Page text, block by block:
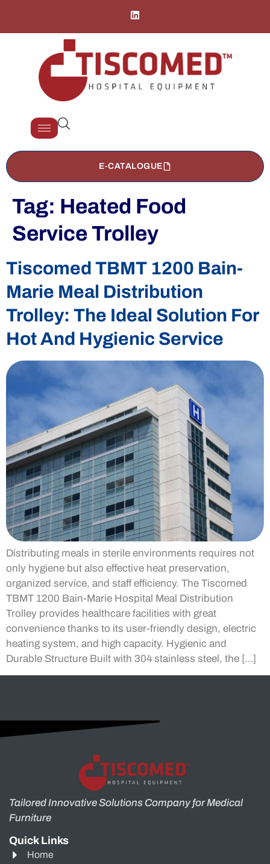
E-CATALOGUE
Tag: Heated Food
Service Trolley
Tiscomed TBMT 1200 Bain-
Marie Meal Distribution
Trolley: The Ideal Solution For
Hot And Hygienic Service
Distributing meals in sterile environments requires not
only hygiene but also effective heat preservation,
organized service, and staff efficiency. The Tiscomed
TBMT 1200 Bain-Marie Hospital Meal Distribution
Trolley provides healthcare facilities with great
convenience thanks to its user-friendly design, electric
heating system, and high capacity. Hygienic and
Durable Structure Built with 304 stainless steel, the […]
Tailored Innovative Solutions Company for Medical
Furniture
Quick Links
Home